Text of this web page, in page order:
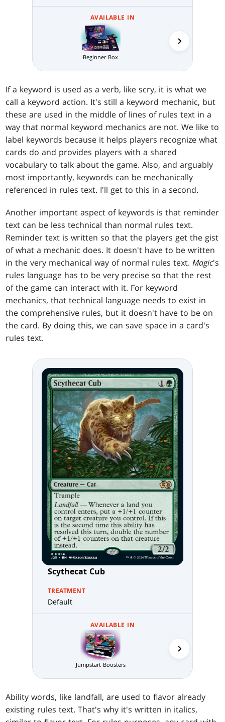
AVAILABLE IN
Beginner Box
If a keyword is used as a verb, like scry, it is what we
call a keyword action. It's still a keyword mechanic, but
these are used in the middle of lines of rules text in a
way that normal keyword mechanics are not. We like to
label keywords because it helps players recognize what
cards do and provides players with a shared
vocabulary to talk about the game. Also, and arguably
most importantly, keywords can be mechanically
referenced in rules text. I'll get to this in a second.
Another important aspect of keywords is that reminder
text can be less technical than normal rules text.
Reminder text is written so that the players get the gist
of what a mechanic does. It doesn't have to be written
in the very mechanical way of normal rules text.Magic's
rules language has to be very precise so that the rest
of the game can interact with it. For keyword
mechanics, that technical language needs to exist in
the comprehensive rules, but it doesn't have to be on
the card. By doing this, we can save space in a card's
rules text.
Scythecat Cub
TREATMENT
Default
AVAILABLE IN
Jumpstart Boosters
Ability words, like landfall, are used to flavor already
existing rules text. That's why it's written in italics,